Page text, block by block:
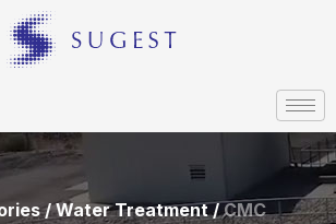
/ Water Treatment /CMC